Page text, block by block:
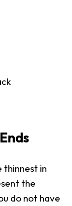
thinnest in
the
do not have